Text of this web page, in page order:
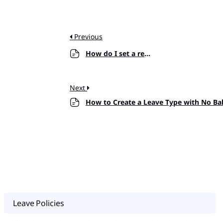
Leave Policies
Previous
How do I set a request period for leave requests?
Next
How to Create a Leave Type with No